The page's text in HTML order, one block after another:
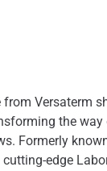
from Versaterm
the
Formerly
edge